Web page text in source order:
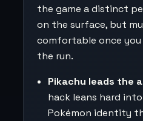
the game a distinct
on the surface, but
comfortable once you
the run.
Pikachu leads the
hack leans hard
Pokémon identity